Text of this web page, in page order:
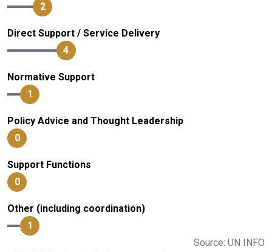
2
Direct Support / Service Delivery
4
Normative Support
1
Policy Advice and Thought Leadership
0
Support Functions
0
Other (including coordination)
1
Source: UN INFO